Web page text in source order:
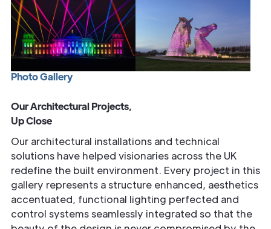
PhotoGallery
Our Architectural Projects,
Up Close
Our architectural installations and technical
solutions have helped visionaries across the UK
redefine the built environment. Every project in this
gallery represents a structure enhanced, aesthetics
accentuated, functional lighting perfected and
control systems seamlessly integrated so that the